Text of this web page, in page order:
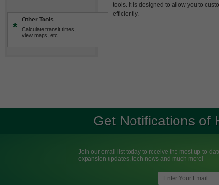
*
Other Tools
Calculate transit times,
view maps, etc.
tools. It is designed to allow you to
efficiently.
Get Notifications of
Join our email list today to receive the most up-to-
expansion updates, tech news and much more!